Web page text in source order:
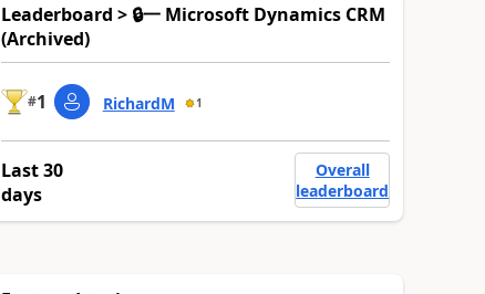
Leaderboard > 🔒一 Microsoft Dynamics CRM
(Archived)
#1 RichardM 1
Last 30
days
Overall
leaderboard